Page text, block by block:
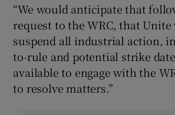
“We would anticipate that
request to the WRC, that Unite
suspend all industrial action,
to-rule and potential strike
available to engage with the
to resolve matters.”